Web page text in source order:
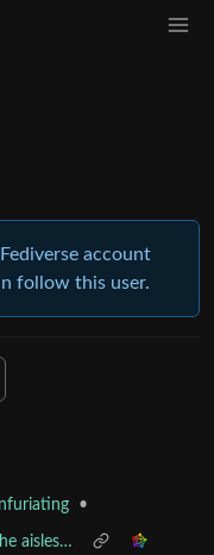
account
follow this user.
•
aisles…